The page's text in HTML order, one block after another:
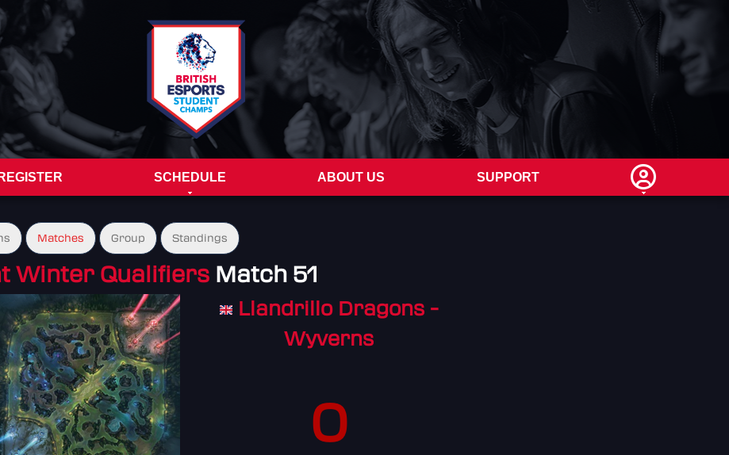
REGISTER SCHEDULE ABOUT US SUPPORT
Matches Group Standings
Winter Qualifiers Match 51
Llandrillo Dragons -
Wyverns
0